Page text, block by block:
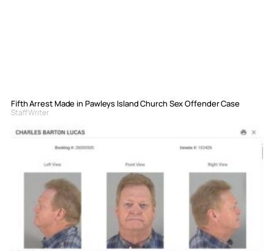
Fifth Arrest Made in Pawleys Island Church Sex Offender Case
Staff Writer